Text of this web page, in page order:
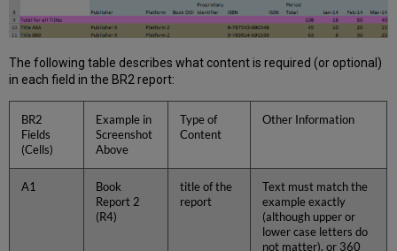
The following table describes what content is required (or optional)
in each field in the BR2 report:
BR2
Fields
(Cells)
Example in
Screenshot
Above
Type of
Content
Other Information
A1
Book
Report 2
(R4)
title of the
report
Text must match the
example exactly
(although upper or
lower case letters do
not matter), or 360